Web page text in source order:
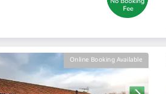
Online Booking Available